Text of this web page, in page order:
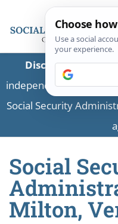
Disclaimer:This is
independent
Social Security
Social
Milton,